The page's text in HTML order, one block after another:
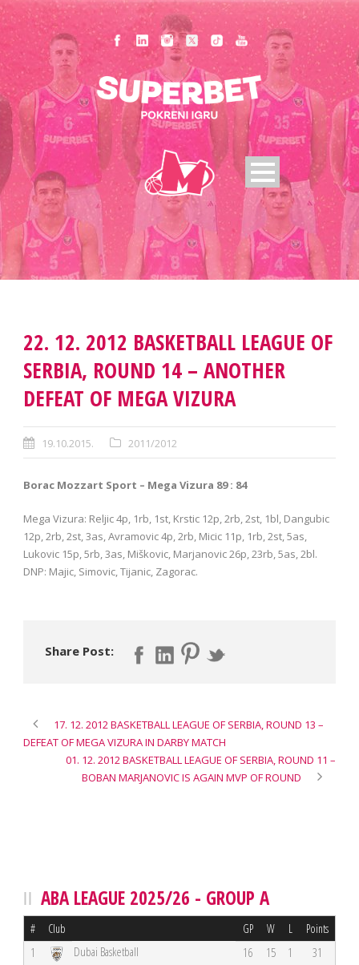
22. 12. 2012 BASKETBALL LEAGUE OF
SERBIA, ROUND 14 – ANOTHER
DEFEAT OF MEGA VIZURA
19.10.2015. 2011/2012
Borac Mozzart Sport – Mega Vizura 89 : 84
Mega Vizura: Reljic 4p, 1rb, 1st, Krstic 12p, 2rb, 2st, 1bl, Dangubic
12p, 2rb, 2st, 3as, Avramovic 4p, 2rb, Micic 11p, 1rb, 2st, 5as,
Lukovic 15p, 5rb, 3as, Miškovic, Marjanovic 26p, 23rb, 5as, 2bl.
DNP: Majic, Simovic, Tijanic, Zagorac.
Share Post:
17. 12. 2012 BASKETBALL LEAGUE OF SERBIA, ROUND 13 –
DEFEAT OF MEGA VIZURA IN DARBY MATCH
01. 12. 2012 BASKETBALL LEAGUE OF SERBIA, ROUND 11 –
BOBAN MARJANOVIC IS AGAIN MVP OF ROUND
ABA LEAGUE 2025/26 - GROUP A
# Club GP W L Points
1 Dubai Basketball 16 15 1
31